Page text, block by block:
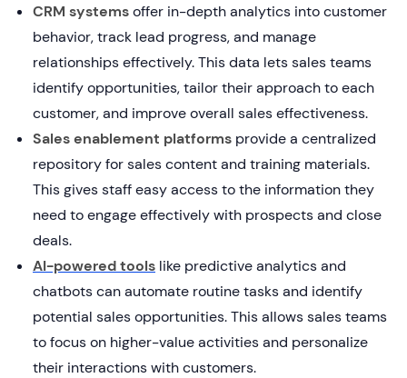
CRM systemsoffer in-depth analytics into customer
behavior, track lead progress, and manage
relationships effectively. This data lets sales teams
identify opportunities, tailor their approach to each
customer, and improve overall sales effectiveness.
Sales enablement platforms provide a centralized
repository for sales content and training materials.
This gives staff easy access to the information they
need to engage effectively with prospects and close
deals.
AI-powered tools like predictive analytics and
chatbots can automate routine tasks and identify
potential sales opportunities. This allows sales teams
to focus on higher-value activities and personalize
their interactions with customers.